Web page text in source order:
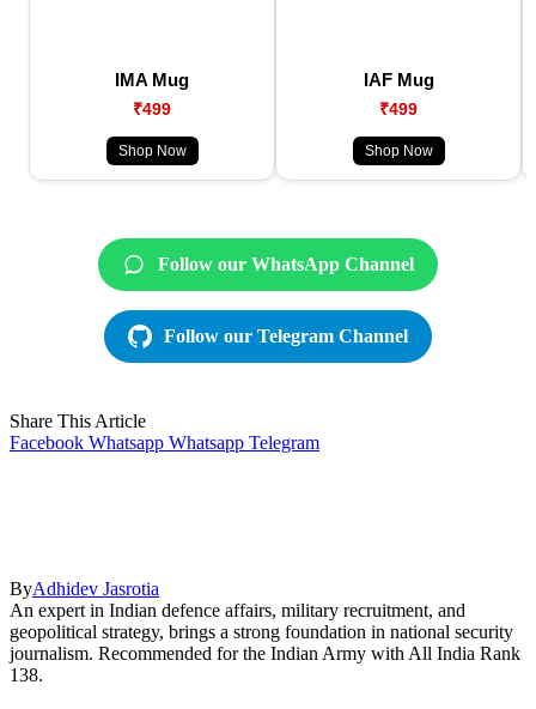
IMA Mug
₹499
Shop Now
IAF Mug
₹499
Shop Now
Follow our WhatsApp Channel
Follow our Telegram Channel
Share This Article
Facebook Whatsapp Whatsapp Telegram
ByAdhidev Jasrotia
An expert in Indian defence affairs, military recruitment, and
geopolitical strategy, brings a strong foundation in national security
journalism. Recommended for the Indian Army with All India Rank
138.